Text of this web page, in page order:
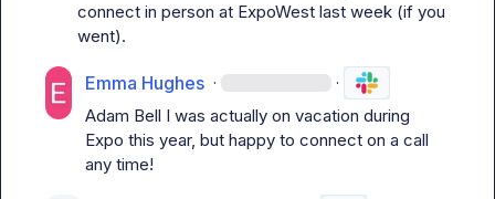
connect in person at ExpoWest last week (if you
went).
Emma Hughes · ·
Adam Bell I was actually on vacation during
Expo this year, but happy to connect on a call
any time!